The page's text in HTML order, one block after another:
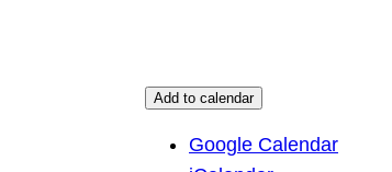
Add to calendar
Google Calendar